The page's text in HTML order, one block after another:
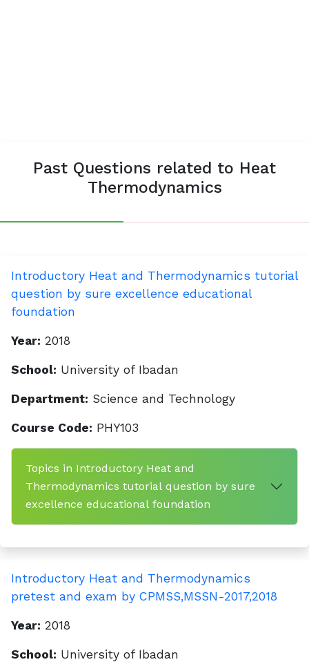
Past Questions related to Heat
Thermodynamics
Introductory Heat and Thermodynamics tutorial
question by sure excellence educational
foundation
Year: 2018
School: University of Ibadan
Department: Science and Technology
Course Code: PHY103
Topics in Introductory Heat and
Thermodynamics tutorial question by sure
excellence educational foundation
Introductory Heat and Thermodynamics
pretest and exam by CPMSS,MSSN-2017,2018
Year: 2018
School: University of Ibadan